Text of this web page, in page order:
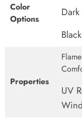
Color
Options
Properties
UV